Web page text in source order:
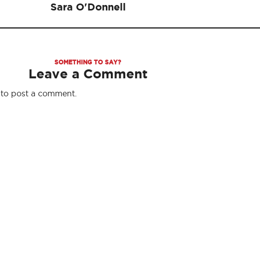
Sara O'Donnell
SOMETHING TO SAY?
Leave a Comment
to post a comment.